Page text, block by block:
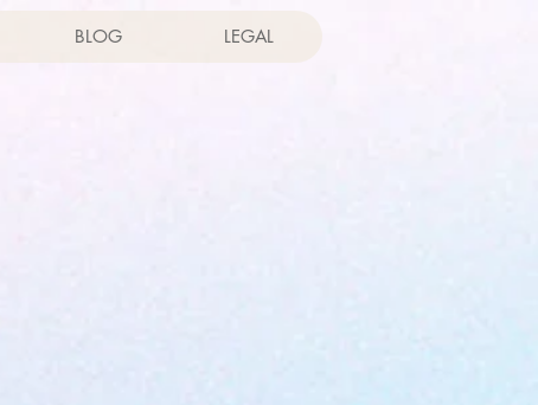
BLOG LEGAL